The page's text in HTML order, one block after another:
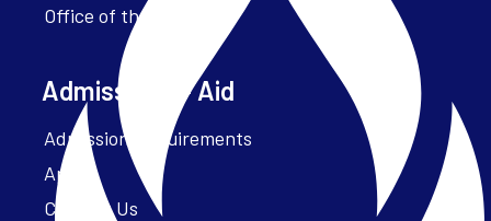
Office of the President
Admissions + Aid
Admission Requirements
Apply
Contact Us